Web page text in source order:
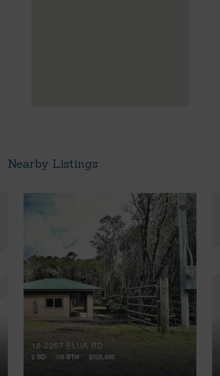
Nearby Listings
18-2287 ELUA RD
2 BD 1/0 BTH $325,000